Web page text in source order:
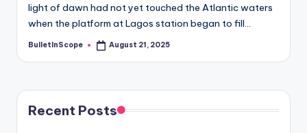
t
s
N
light of dawn had not yet touched the Atlantic waters
when the platform at Lagos station began to fill…
Posted
BulletInScope August 21, 2025
Recent Posts